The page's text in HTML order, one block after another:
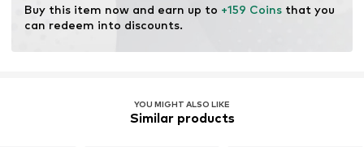
Buy this item now and earn up to +159 Coins that you
can redeem into discounts.
YOU MIGHT ALSO LIKE
Similar products